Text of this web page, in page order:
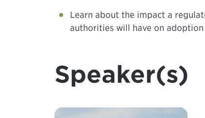
Learn about the impact a
authorities will have on
Speaker(s)